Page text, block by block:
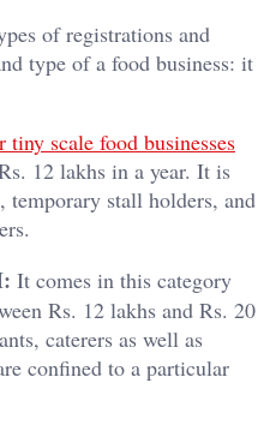
of registrations and
type of a food business: it
scale food businesses
12 lakhs in a year. It is
temporary stall holders, and
It comes in this category
Rs. 12 lakhs and Rs. 20
caterers as well as
confined to a particular